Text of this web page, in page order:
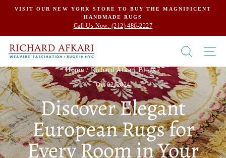
Skip
content
VISIT OUR NEW YORK STORE TO BUY THE MAGNIFICENT
HANDMADE RUGS
Call Us Now: (212) 486-2227
SEARCH
Home / Richard Afkari Blogs /
Oct 02, 2024
Discover Elegant
European Rugs for
Every Room in Your